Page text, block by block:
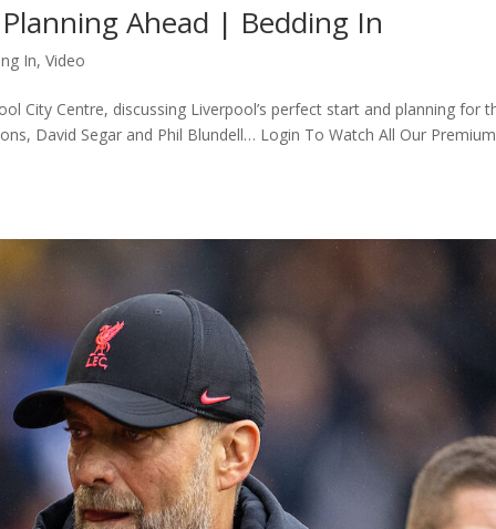
Ahead | Bedding In
In,Video
City Centre, discussing Liverpool’s perfect start and planning for
David Segar and Phil Blundell… Login To Watch All Our Premium